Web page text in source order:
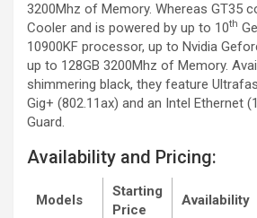
3200Mhz of Memory. Whereas GT35
Cooler and is powered by up to 10th
10900KF processor, up to Nvidia
up to 128GB 3200Mhz of Memory.
shimmering black, they feature
Gig+ (802.11ax) and an Intel Ethernet
Guard.
Availability and Pricing:
Models
Starting
Price
Availability